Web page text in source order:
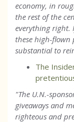
economy, in
the rest of the
everything right.
these high-
substantial to
The
"The U.N.-
giveaways and
righteous and